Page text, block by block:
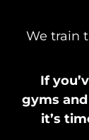
We train
If
gyms
it’s